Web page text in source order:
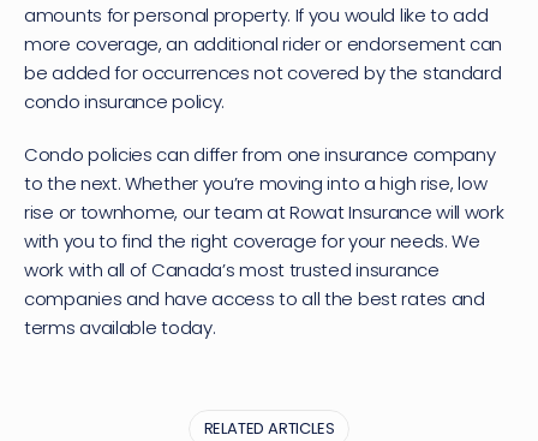
amounts for personal property. If you would like to add
more coverage, an additional rider or endorsement can
be added for occurrences not covered by the standard
condo insurance policy.
Condo policies can differ from one insurance company
to the next. Whether you’re moving into a high rise, low
rise or townhome, our team at Rowat Insurance will work
with you to find the right coverage for your needs. We
work with all of Canada’s most trusted insurance
companies and have access to all the best rates and
terms available today.
RELATED ARTICLES